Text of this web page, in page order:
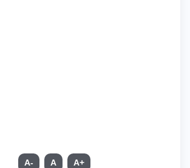
A- A A+